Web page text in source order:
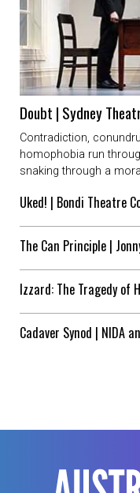
Doubt | Sydney
Contradiction,
homophobia run
snaking through a
Uked! | Bondi Theatre
The Can Principle |
Izzard: The Tragedy of
Cadaver Synod | NIDA